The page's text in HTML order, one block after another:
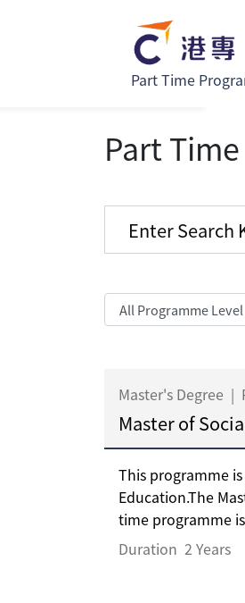
Part Time
Part
Master's Degree |
Master of
This programme
Education.The
time programme
Duration 2 Years